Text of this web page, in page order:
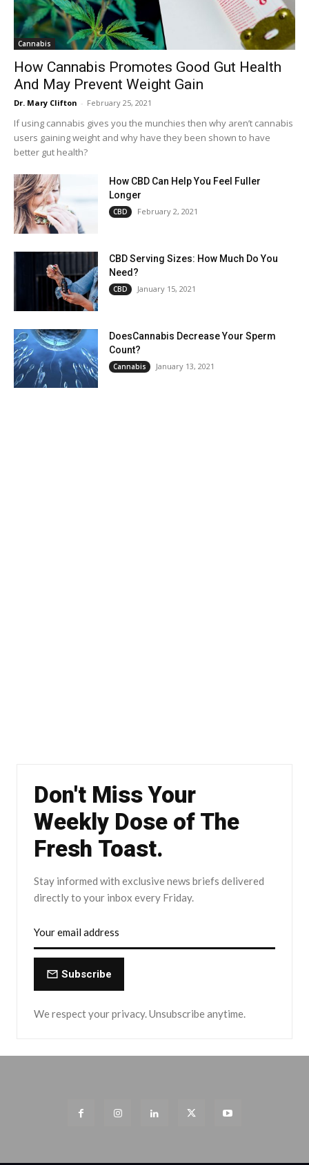
Cannabis
How Cannabis Promotes Good Gut Health
And May Prevent Weight Gain
Dr. Mary Clifton - February 25, 2021
If using cannabis gives you the munchies then why aren’t cannabis
users gaining weight and why have they been shown to have
better gut health?
How CBD Can Help You Feel Fuller
Longer
CBD February 2, 2021
CBD Serving Sizes: How Much Do You
Need?
CBD January 15, 2021
DoesCannabis Decrease Your Sperm
Count?
Cannabis January 13, 2021
Don't Miss Your
Weekly Dose of The
Fresh Toast.
Stay informed with exclusive news briefs delivered
directly to your inbox every Friday.
Subscribe
We respect your privacy. Unsubscribe anytime.